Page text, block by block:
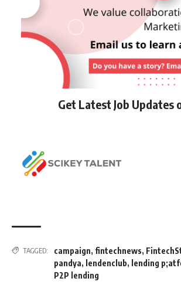
Get Latest Job Updates
TAGGED: campaign, fintechnews,
pandya, lendenclub, lending
P2P lending